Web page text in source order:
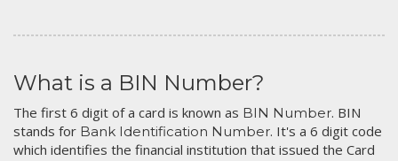
What is a BIN Number?
The first 6 digit of a card is known as BIN Number. BIN
stands for Bank Identification Number. It's a 6 digit code
which identifies the financial institution that issued the Card